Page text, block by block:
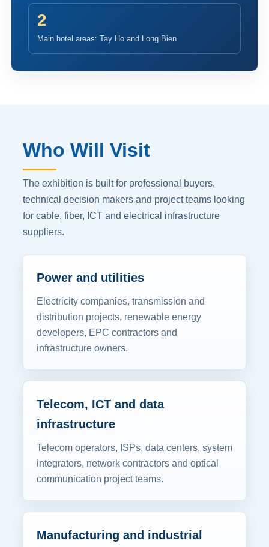
2
Main hotel areas: Tay Ho and Long Bien
Who Will Visit
The exhibition is built for professional buyers,
technical decision makers and project teams looking
for cable, fiber, ICT and electrical infrastructure
suppliers.
Power and utilities
Electricity companies, transmission and
distribution projects, renewable energy
developers, EPC contractors and
infrastructure owners.
Telecom, ICT and data
infrastructure
Telecom operators, ISPs, data centers, system
integrators, network contractors and optical
communication project teams.
Manufacturing and industrial